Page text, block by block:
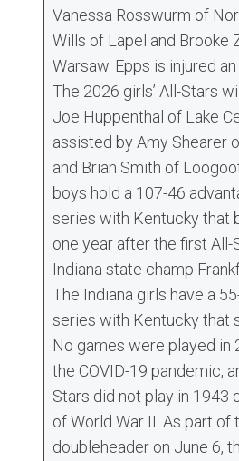
Vanessa Rosswurm of
Wills of Lapel and Brooke
Warsaw. Epps is injured
The 2026 girls’ All-Stars
Joe Huppenthal of Lake
assisted by Amy Shearer
and Brian Smith of
boys hold a 107-46
series with Kentucky that
one year after the first All-
Indiana state champ
The Indiana girls have a
series with Kentucky that
No games were played in
the COVID-19 pandemic,
Stars did not play in 1943
of World War II. As part of
doubleheader on June 6,